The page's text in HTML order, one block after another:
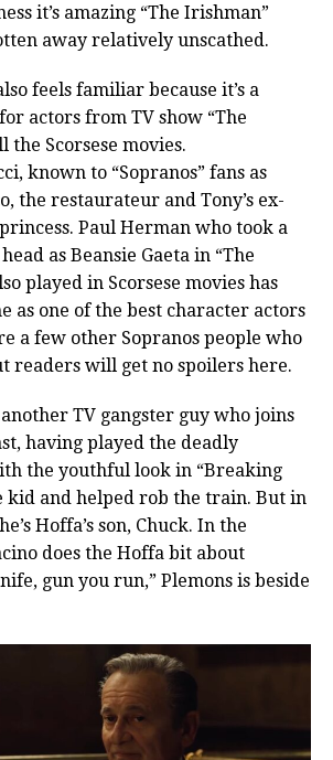
it’s amazing “The Irishman”
away relatively unscathed.
feels familiar because it’s a
actors from TV show “The
the Scorsese movies.
known to “Sopranos” fans as
the restaurateur and Tony’s ex-
Paul Herman who took a
as Beansie Gaeta in “The
played in Scorsese movies has
as one of the best character actors
a few other Sopranos people who
readers will get no spoilers here.
another TV gangster guy who joins
having played the deadly
the youthful look in “Breaking
kid and helped rob the train. But in
Hoffa’s son, Chuck. In the
does the Hoffa bit about
gun you run,” Plemons is beside